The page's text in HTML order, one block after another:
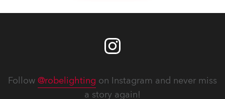
Follow @robelighting on Instagram and never miss
a story again!